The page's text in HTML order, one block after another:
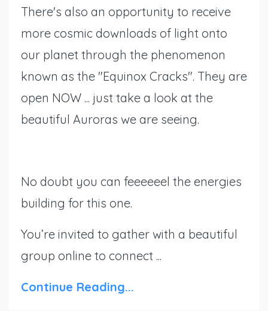
There's also an opportunity to receive
more cosmic downloads of light onto
our planet through the phenomenon
known as the "Equinox Cracks". They are
open NOW ... just take a look at the
beautiful Auroras we are seeing.
No doubt you can feeeeeel the energies
building for this one.
You’re invited to gather with a beautiful
group online to connect ...
Continue Reading...